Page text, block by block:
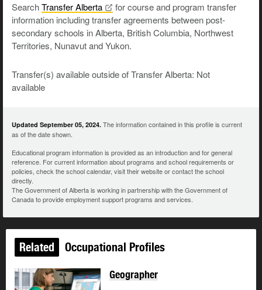
SearchTransferAlberta
for course and program transfer
information including transfer agreements between post-
secondary schools in Alberta, British Columbia, Northwest
Territories, Nunavut and Yukon.
Transfer(s) available outside of Transfer Alberta: Not
available
Updated September 05, 2024. The information contained in this profile is current
as of the date shown.
Educational program information is provided as an introduction and for general
reference. For current information about programs and school requirements or
policies, check the school calendar, visit their website or contact the school
directly.
The Government of Alberta is working in partnership with the Government of
Canada to provide employment support programs and services.
Related Occupational Profiles
Geographer